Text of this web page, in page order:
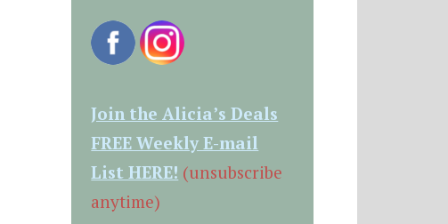
Join the Alicia’s Deals
FREE Weekly E-mail
List HERE! (unsubscribe
anytime)